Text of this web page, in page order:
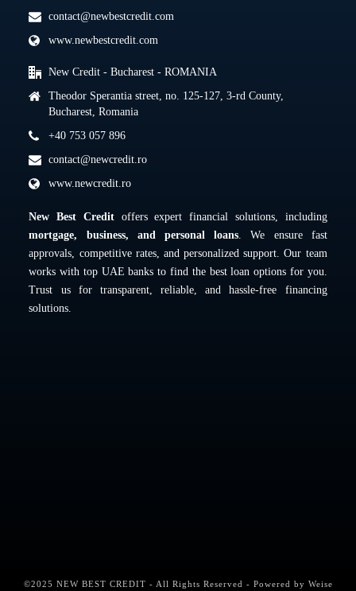
contact@newbestcredit.com
www.newbestcredit.com
New Credit - Bucharest - ROMANIA
Theodor Sperantia street, no. 125-127, 3-rd County,
Bucharest, Romania
+40 753 057 896
contact@newcredit.ro
www.newcredit.ro
New Best Creditoffers expert financial solutions, including
mortgage, business, and personal loans . We ensure fast
approvals, competitive rates, and personalized support. Our team
works with top UAE banks to find the best loan options for you.
Trust us for transparent, reliable, and hassle-free financing
solutions.
©2025 NEW BEST CREDIT - All Rights Reserved - Powered by Weise